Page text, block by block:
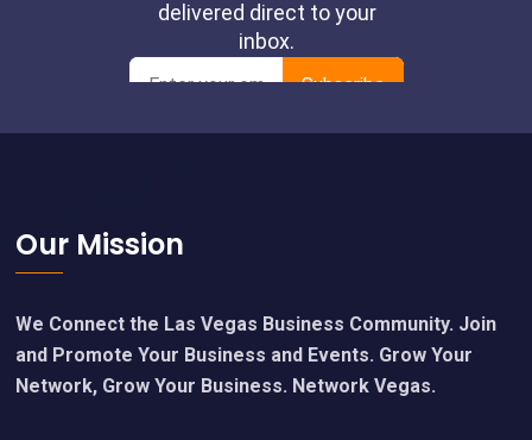
Footer
Our Mission
We Connect the Las Vegas Business Community. Join
and Promote Your Business and Events. Grow Your
Network, Grow Your Business. Network Vegas.